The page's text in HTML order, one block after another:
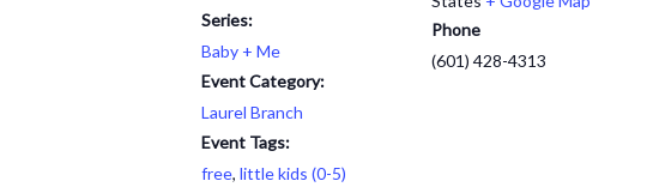
Series:
Baby + Me
Event Category:
Laurel Branch
Event Tags:
free, little kids (0-5)
Phone
(601) 428-4313